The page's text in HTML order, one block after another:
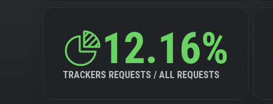
12.16%
TRACKERS REQUESTS / ALL REQUESTS